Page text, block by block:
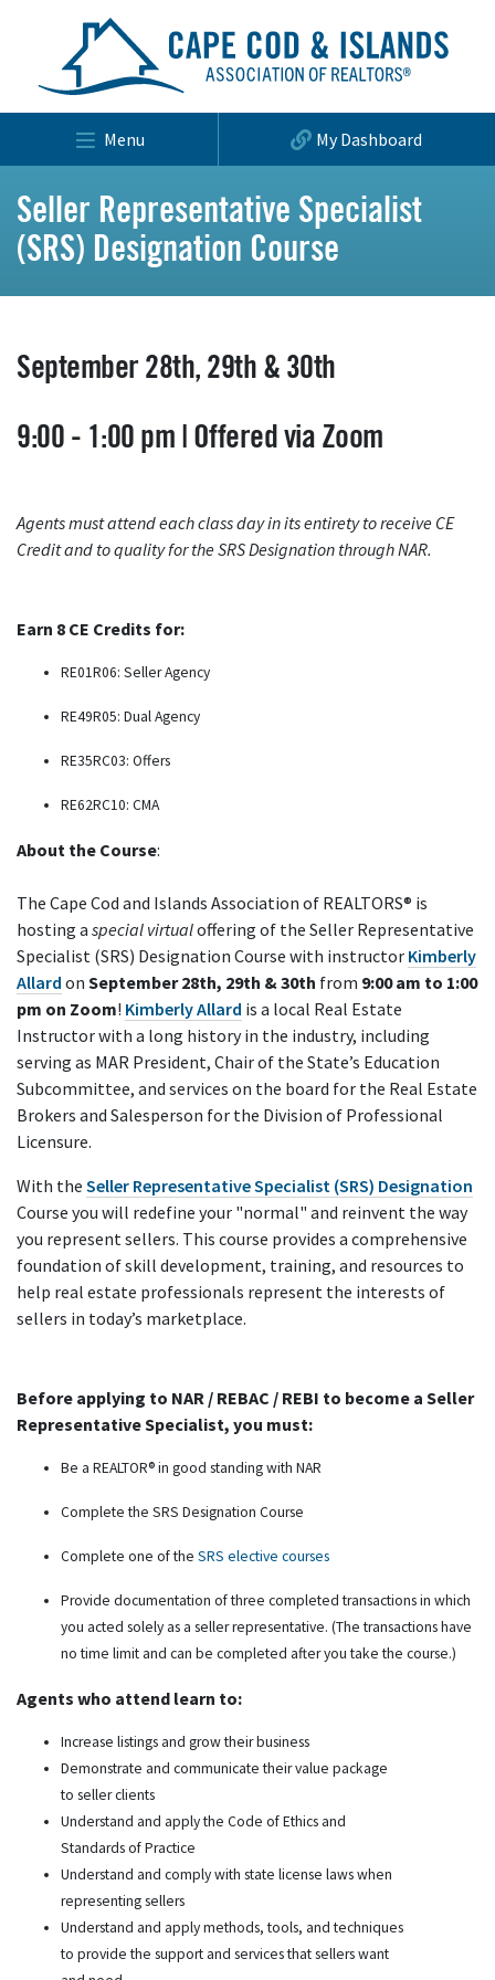
Menu My Dashboard
Seller Representative Specialist
(SRS) Designation Course
September 28th, 29th & 30th
9:00 - 1:00 pm | Offered via Zoom
Agents must attend each class day in its entirety to receive CE
Credit and to quality for the SRS Designation through NAR.
Earn 8 CE Credits for:
RE01R06: Seller Agency
RE49R05: Dual Agency
RE35RC03: Offers
RE62RC10: CMA
About the Course:
The Cape Cod and Islands Association of REALTORS® is
hosting a special virtualoffering of the Seller Representative
Specialist (SRS) Designation Course with instructor Kimberly
Allard on September 28th, 29th & 30th from 9:00 am to 1:00
pm on Zoom! Kimberly Allard is a local Real Estate
Instructor with a long history in the industry, including
serving as MAR President, Chair of the State’s Education
Subcommittee, and services on the board for the Real Estate
Brokers and Salesperson for the Division of Professional
Licensure.
With the Seller Representative Specialist (SRS) Designation
Course you will redefine your "normal" and reinvent the way
you represent sellers. This course provides a comprehensive
foundation of skill development, training, and resources to
help real estate professionals represent the interests of
sellers in today’s marketplace.
Before applying to NAR / REBAC / REBI to become a Seller
Representative Specialist, you must:
Be a REALTOR® in good standing with NAR
Complete the SRS Designation Course
Complete one of the SRS elective courses
Provide documentation of three completed transactions in which
you acted solely as a seller representative. (The transactions have
no time limit and can be completed after you take the course.)
Agents who attend learn to:
Increase listings and grow their business
Demonstrate and communicate their value package
to seller clients
Understand and apply the Code of Ethics and
Standards of Practice
Understand and comply with state license laws when
representing sellers
Understand and apply methods, tools, and techniques
to provide the support and services that sellers want